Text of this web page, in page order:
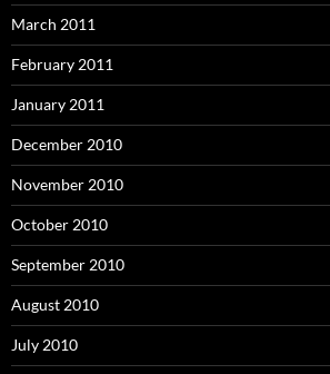
March 2011
February 2011
January 2011
December 2010
November 2010
October 2010
September 2010
August 2010
July 2010